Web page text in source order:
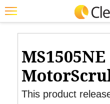
Featured
Trending
Magazines
Products
Product Watch
MS1505NE
This product
JOBS